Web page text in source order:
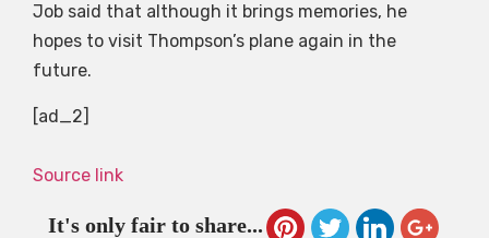
Job said that although it brings memories, he
hopes to visit Thompson’s plane again in the
future.
[ad_2]
Source link
It's only fair to share...